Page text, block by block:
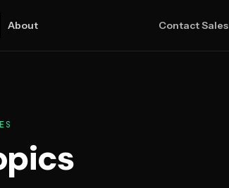
About Contact Sales